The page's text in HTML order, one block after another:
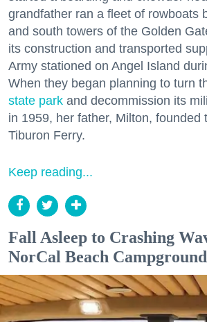
grandfather ran a fleet of rowboats
and south towers of the Golden
its construction and transported
Army stationed on Angel Island
When they began planning to turn
state park and decommission its
in 1959, her father, Milton, founded
Tiburon Ferry.
Keep reading...
Fall Asleep to Crashing
NorCal Beach